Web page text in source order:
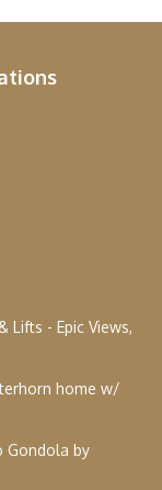
Lifts - Epic Views,
home w/
Gondola by